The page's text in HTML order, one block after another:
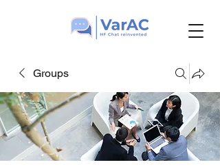
Groups